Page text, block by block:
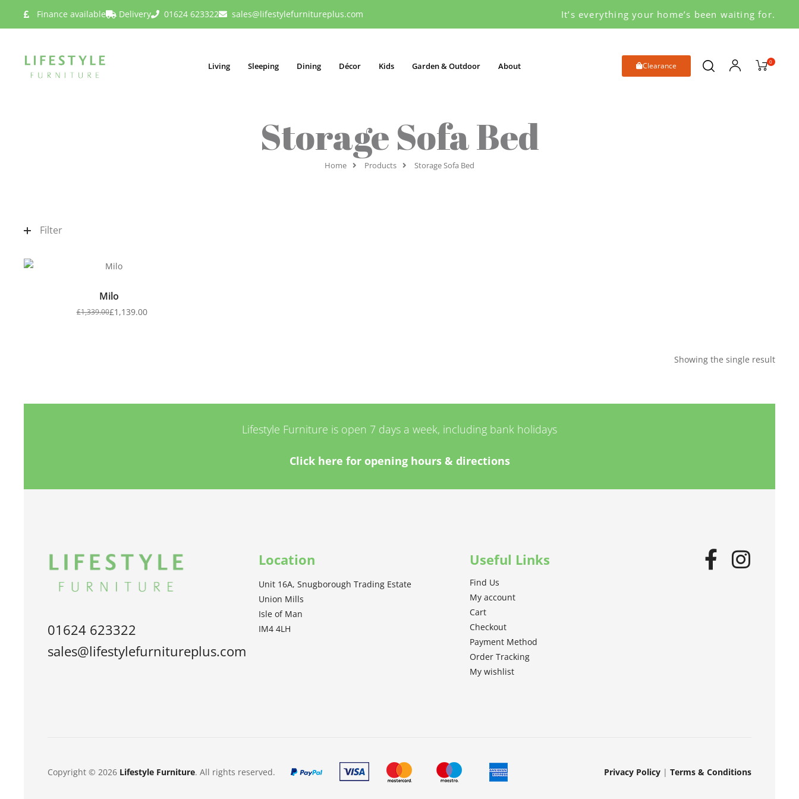
Finance available Delivery 01624 623322 sales@lifestylefurnitureplus.com It’s everything your home’s been waiting for.
Living Sleeping Dining Décor Kids Garden & Outdoor About Clearance 0
Home Products Storage Sofa Bed
Storage Sofa Bed
Filter
Milo
£1,339.00£1,139.00
Showing the single result
Lifestyle Furniture is open 7 days a week, including bank holidays
Click here for opening hours & directions
01624 623322
sales@lifestylefurnitureplus.com
Location
Unit 16A, Snugborough Trading Estate
Union Mills
Isle of Man
IM4 4LH
Useful Links
Find Us
My account
Cart
Checkout
Payment Method
Order Tracking
My wishlist
Copyright © 2026 Lifestyle Furniture. All rights reserved. Privacy Policy| Terms & Conditions